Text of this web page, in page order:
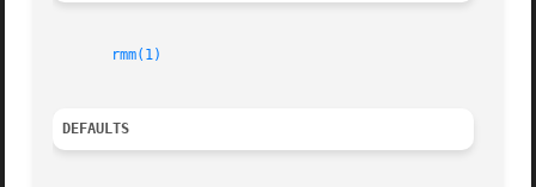
rmm(1)
DEFAULTS